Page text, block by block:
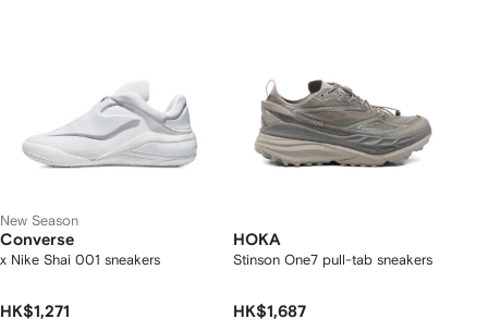
New Season
Converse
x Nike Shai 001 sneakers
HK$1,271
HOKA
Stinson One7 pull-tab sneakers
HK$1,687